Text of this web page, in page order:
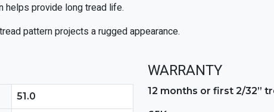
helps provide long tread life.
pattern projects a rugged appearance.
51.0
WARRANTY
12 months or first 2/32”